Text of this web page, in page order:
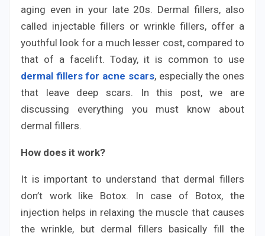
aging even in your late 20s. Dermal fillers, also
called injectable fillers or wrinkle fillers, offer a
youthful look for a much lesser cost, compared to
that of a facelift. Today, it is common to use
dermal fillers for acne scars, especially the ones
that leave deep scars. In this post, we are
discussing everything you must know about
dermal fillers.
How does it work?
It is important to understand that dermal fillers
don’t work like Botox. In case of Botox, the
injection helps in relaxing the muscle that causes
the wrinkle, but dermal fillers basically fill the